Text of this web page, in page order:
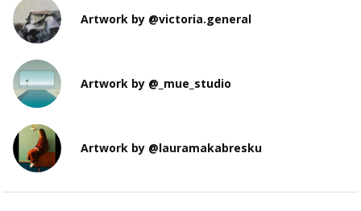
Artwork by @victoria.general
Artwork by @_mue_studio
Artwork by @lauramakabresku